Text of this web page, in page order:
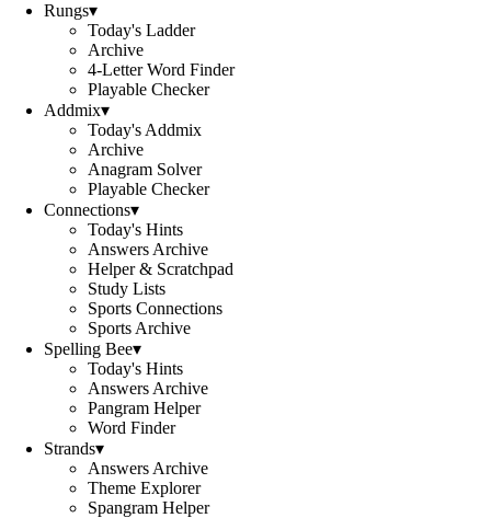
Rungs▾
Today's Ladder
Archive
4-Letter Word Finder
Playable Checker
Addmix▾
Today's Addmix
Archive
Anagram Solver
Playable Checker
Connections▾
Today's Hints
Answers Archive
Helper & Scratchpad
Study Lists
Sports Connections
Sports Archive
Spelling Bee▾
Today's Hints
Answers Archive
Pangram Helper
Word Finder
Strands▾
Answers Archive
Theme Explorer
Spangram Helper